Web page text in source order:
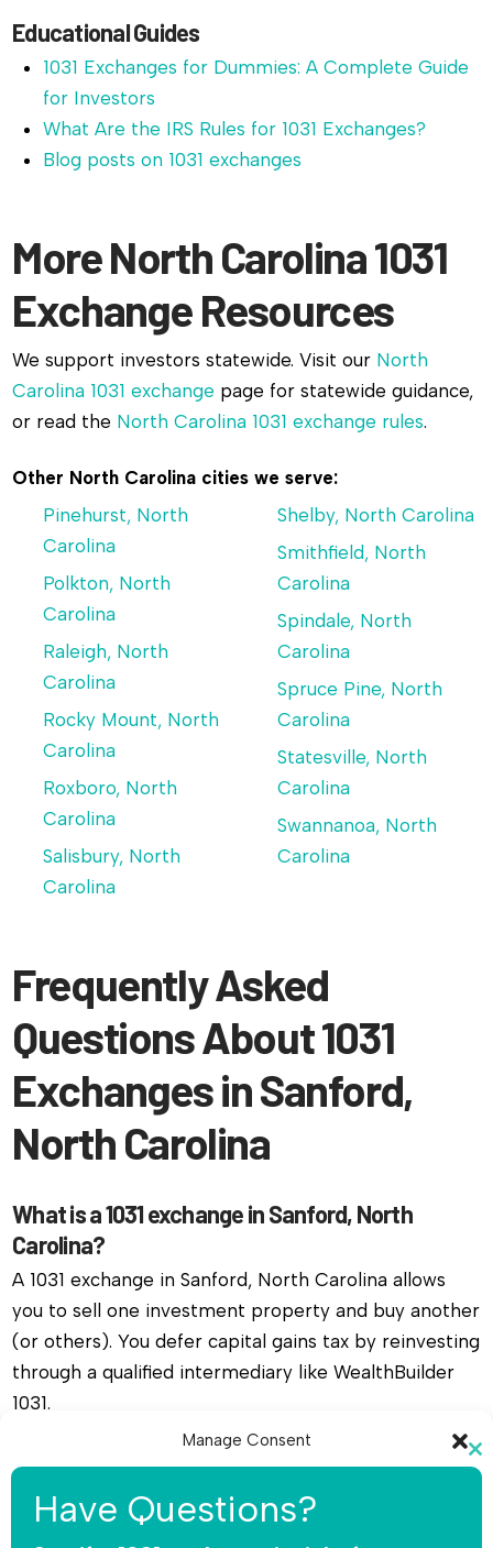
Manage Consent
store and/or access device information. Consenting to these
technologies will allow us to process data such as browsing behavior or
Educational Guides
1031 Exchanges for Dummies: A Complete Guide
for Investors
What Are the IRS Rules for 1031 Exchanges?
Blog posts on 1031 exchanges
More North Carolina 1031
Exchange Resources
We support investors statewide. Visit our North
Carolina 1031 exchange page for statewide guidance,
or read the North Carolina 1031 exchange rules.
Other North Carolina cities we serve:
Pinehurst, North
Carolina
Polkton, North
Carolina
Raleigh, North
Carolina
Rocky Mount, North
Carolina
Roxboro, North
Carolina
Salisbury, North
Carolina
Shelby, North Carolina
Smithfield, North
Carolina
Spindale, North
Carolina
Spruce Pine, North
Carolina
Statesville, North
Carolina
Swannanoa, North
Carolina
Frequently Asked
Questions About 1031
Exchanges in Sanford,
North Carolina
What is a 1031 exchange in Sanford, North
Carolina?
A 1031 exchange in Sanford, North Carolina allows
you to sell one investment property and buy another
(or others). You defer capital gains tax by reinvesting
through a qualified intermediary like WealthBuilder
1031.
Do I need a qualified intermediary for a 1031
exchange in Sanford, North Carolina?
Yes, you must use a qualified intermediary. The IRS
Have Questions?